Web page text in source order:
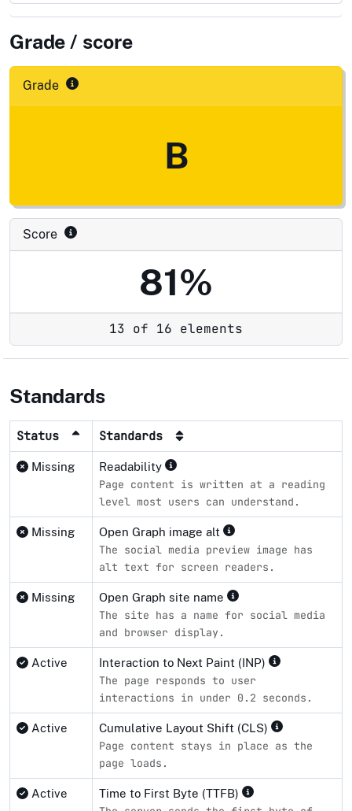
Grade / score
Grade
B
Score
81%
13 of 16 elements
Standards
Status Standards
Missing Readability
Page content is written at a reading
level most users can understand.
Missing Open Graph image alt
The social media preview image has
alt text for screen readers.
Missing Open Graph site name
The site has a name for social media
and browser display.
Active Interaction to Next Paint (INP)
The page responds to user
interactions in under 0.2 seconds.
Active Cumulative Layout Shift (CLS)
Page content stays in place as the
page loads.
Active Time to First Byte (TTFB)